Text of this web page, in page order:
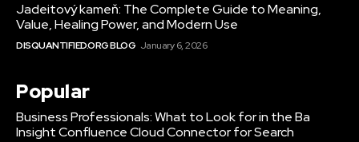
Jadeitový kameň: The Complete Guide to Meaning,
Value, Healing Power, and Modern Use
DISQUANTIFIED.ORG BLOG January 6, 2026
Popular
Business Professionals: What to Look for in the Ba
Insight Confluence Cloud Connector for Search